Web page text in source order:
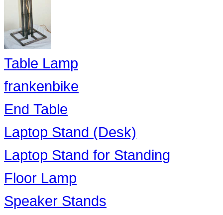
Table Lamp
frankenbike
End Table
Laptop Stand (Desk)
Laptop Stand for Standing
Floor Lamp
Speaker Stands